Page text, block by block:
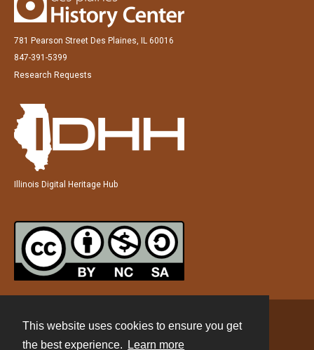
This website uses cookies to ensure you get
the best experience.
Learn more
781 Pearson Street Des Plaines, IL 60016
847-391-5399
Research Requests
Illinois Digital Heritage Hub